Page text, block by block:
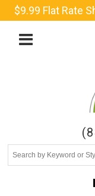
$9.99 Flat Rate